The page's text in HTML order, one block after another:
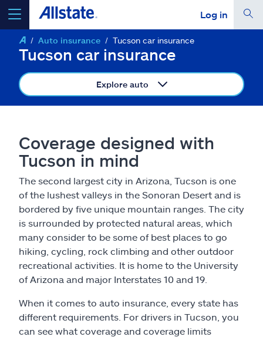
Log in
select a product to get a quote
go
Insurance & more
Claims
Help & support
Find an agent
Auto insurance Tucson car insurance
Tucson car insurance
Explore auto
Coverage designed with
Tucson in mind
The second largest city in Arizona, Tucson is one
of the lushest valleys in the Sonoran Desert and is
bordered by five unique mountain ranges. The city
is surrounded by protected natural areas, which
many consider to be some of best places to go
hiking, cycling, rock climbing and other outdoor
recreational activities. It is home to the University
of Arizona and major Interstates 10 and 19.
When it comes to auto insurance, every state has
different requirements. For drivers in Tucson, you
can see what coverage and coverage limits